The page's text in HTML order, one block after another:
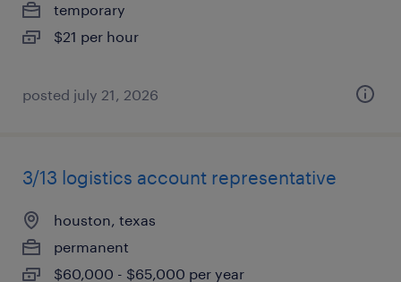
temporary
$21 per hour
posted july 21, 2026
3/13 logistics account representative
houston, texas
permanent
$60,000 - $65,000 per year